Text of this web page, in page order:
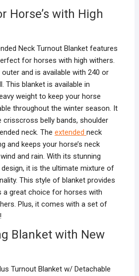
Horse’s with High
Neck Turnout Blanket features
for horses with high withers.
and is available with 240 or
This blanket is available in
weight to keep your horse
throughout the winter season. It
crisscross belly bands, shoulder
neck. The extended neck
and keeps your horse’s neck
and rain. With its stunning
design, it is the ultimate mixture of
This style of blanket provides
a great choice for horses with
Plus, it comes with a set of
Blanket with New
Turnout Blanket w/ Detachable